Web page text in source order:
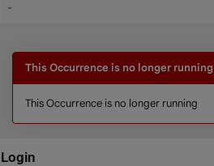
-
This Occurrence is no longer running
This Occurrence is no longer running
Login